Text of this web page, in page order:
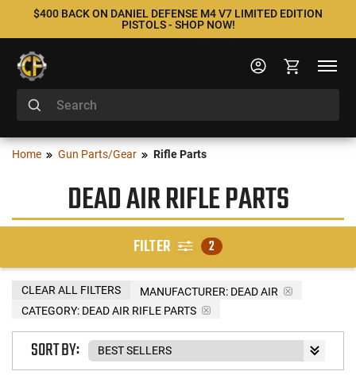
$400 BACK ON DANIEL DEFENSE M4 V7 LIMITED EDITION
PISTOLS - SHOP NOW!
Home Gun Parts/Gear Rifle Parts
DEAD AIR RIFLE PARTS
FILTER 2
MANUFACTURER: DEAD AIR
CATEGORY: DEAD AIR RIFLE PARTS
CLEAR ALL FILTERS
SORT BY: